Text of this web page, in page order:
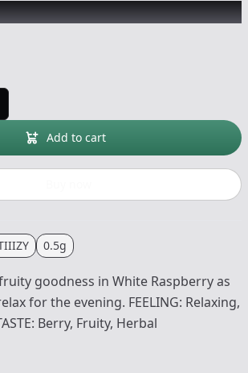
Raspberry|Vape-0.5g
Add to cart
0.5g
goodness in White Raspberry as
for the evening. FEELING: Relaxing,
Berry, Fruity, Herbal